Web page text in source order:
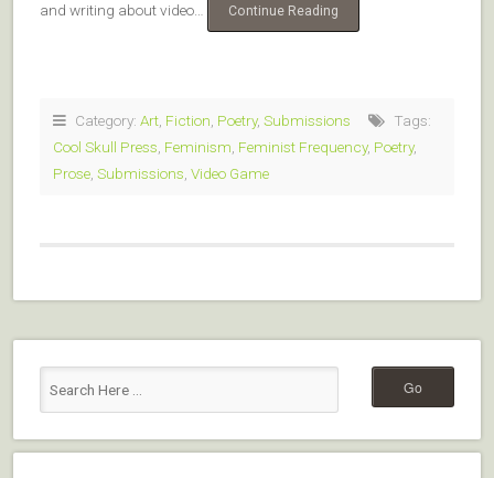
and writing about video…
Continue Reading
Category: Art Fiction Poetry, Submissions
Tags:
Cool Skull Press Feminism Feminist Frequency, Poetry,
Prose Submissions Video Game